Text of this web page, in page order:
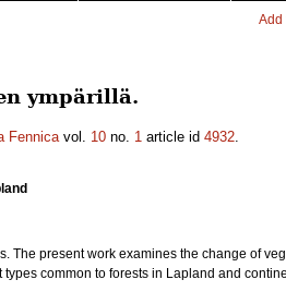
Add
ympärillä.
Fennicavol. 10 no. 1 article id 4932.
The present work examines the change of
common to forests in Lapland and